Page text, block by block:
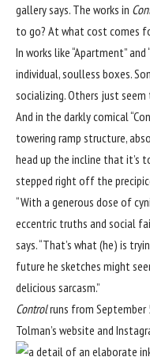
gallery says. The works in
to go? At what cost comes
In works like “Apartment”
individual, soulless boxes.
socializing. Others just
And in the darkly comical
towering ramp structure,
head up the incline that it’s
stepped right off the
“With a generous dose of
eccentric truths and social
says. “That’s what (he) is
future he sketches might
delicious sarcasm.”
Controlruns from September
Tolman’s website and